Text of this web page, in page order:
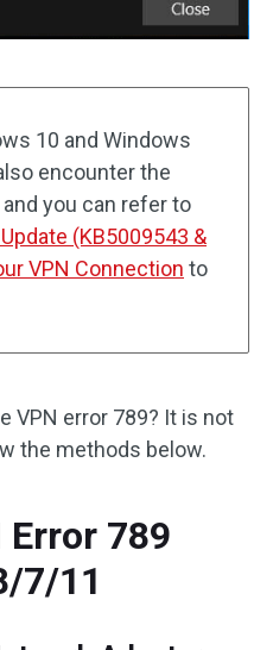
10 and Windows
encounter the
you can refer to
(KB5009543 &
VPN Connection to
VPN error 789? It is not
the methods below.
789
7/11